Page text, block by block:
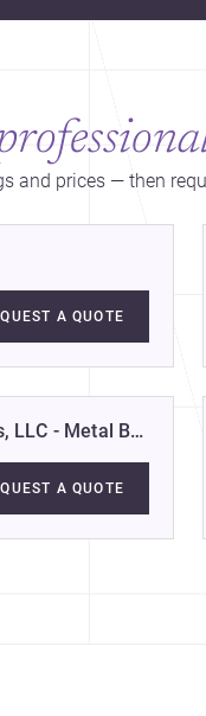
and prices — then
A QUOTE
LLC - Metal Building
A QUOTE